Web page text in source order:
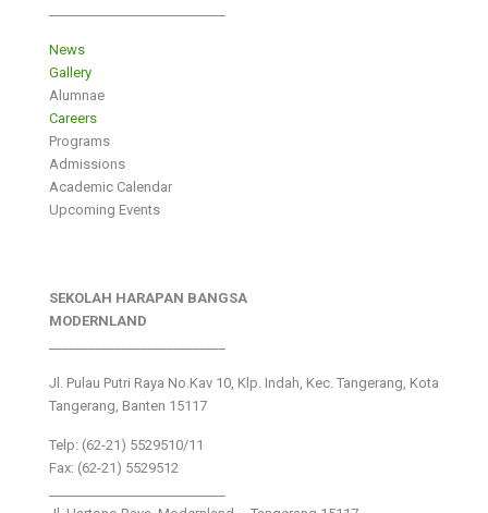
News
Gallery
Alumnae
Careers
Programs
Admissions
Academic Calendar
Upcoming Events
SEKOLAH HARAPAN BANGSA
MODERNLAND
Jl. Pulau Putri Raya No.Kav 10, Klp. Indah, Kec. Tangerang, Kota
Tangerang, Banten 15117
Telp: (62-21) 5529510/11
Fax: (62-21) 5529512